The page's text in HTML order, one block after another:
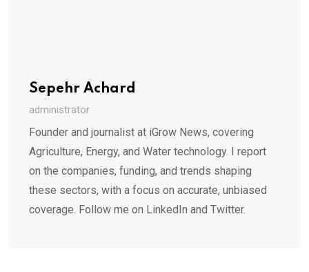
Sepehr Achard
administrator
Founder and journalist at iGrow News, covering
Agriculture, Energy, and Water technology. I report
on the companies, funding, and trends shaping
these sectors, with a focus on accurate, unbiased
coverage. Follow me on LinkedIn and Twitter.